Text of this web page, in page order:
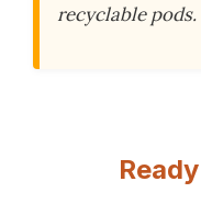
recyclable pods.